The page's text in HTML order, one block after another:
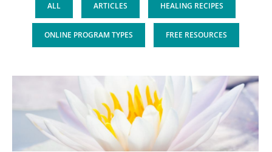
ALL ARTICLES HEALING RECIPES
ONLINE PROGRAM TYPES FREE RESOURCES